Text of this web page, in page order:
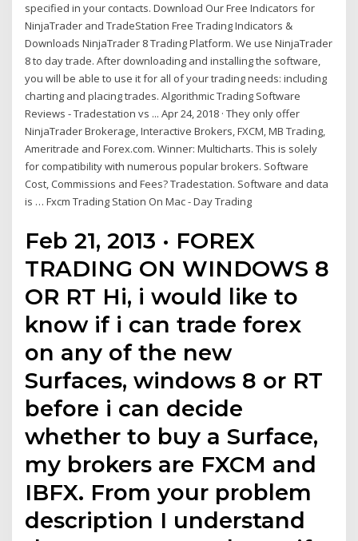
specified in your contacts. Download Our Free Indicators for
NinjaTrader and TradeStation Free Trading Indicators &
Downloads NinjaTrader 8 Trading Platform. We use NinjaTrader
8 to day trade. After downloading and installing the software,
you will be able to use it for all of your trading needs: including
charting and placing trades. Algorithmic Trading Software
Reviews - Tradestation vs ... Apr 24, 2018 · They only offer
NinjaTrader Brokerage, Interactive Brokers, FXCM, MB Trading,
Ameritrade and Forex.com. Winner: Multicharts. This is solely
for compatibility with numerous popular brokers. Software
Cost, Commissions and Fees? Tradestation. Software and data
is … Fxcm Trading Station On Mac - Day Trading
Feb 21, 2013 · FOREX
TRADING ON WINDOWS 8
OR RT Hi, i would like to
know if i can trade forex
on any of the new
Surfaces, windows 8 or RT
before i can decide
whether to buy a Surface,
my brokers are FXCM and
IBFX. From your problem
description I understand